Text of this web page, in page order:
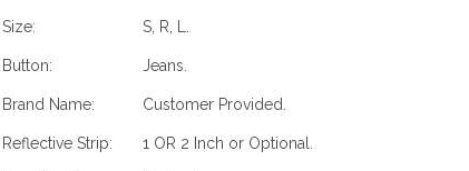
Size: S, R, L.
Button: Jeans.
Brand Name: Customer Provided.
Reflective Strip: 1 OR 2 Inch or Optional.